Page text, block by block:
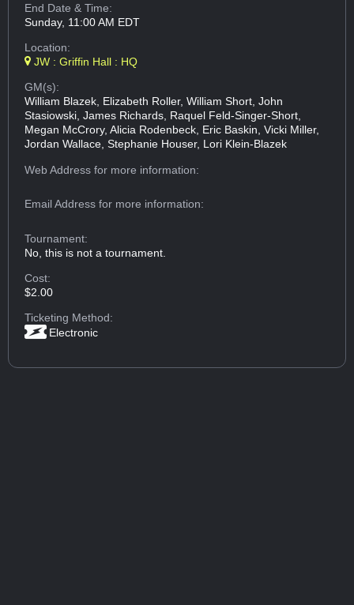
End Date & Time:
Sunday, 11:00 AM EDT
Location:
JW : Griffin Hall : HQ
GM(s):
William Blazek, Elizabeth Roller, William Short, John
Stasiowski, James Richards, Raquel Feld-Singer-Short,
Megan McCrory, Alicia Rodenbeck, Eric Baskin, Vicki Miller,
Jordan Wallace, Stephanie Houser, Lori Klein-Blazek
Web Addressfor more information:
Email Addressfor more information:
Tournament:
No, this is not a tournament.
Cost:
$2.00
Ticketing Method:
Electronic